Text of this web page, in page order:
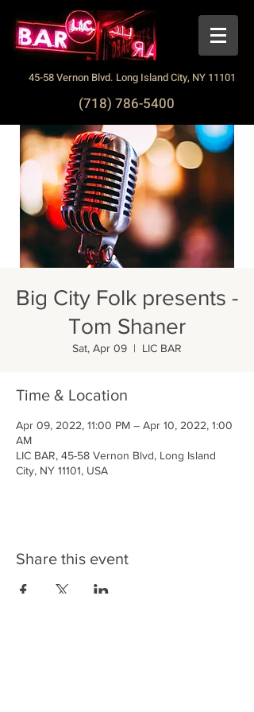
45-58 Vernon Blvd. Long Island City, NY 11101
(718) 786-5400
Big City Folk presents -
Tom Shaner
Sat, Apr 09
  |
LIC BAR
Time & Location
Apr 09, 2022, 11:00 PM – Apr 10, 2022, 1:00
AM
LIC BAR, 45-58 Vernon Blvd, Long Island
City, NY 11101, USA
Share this event